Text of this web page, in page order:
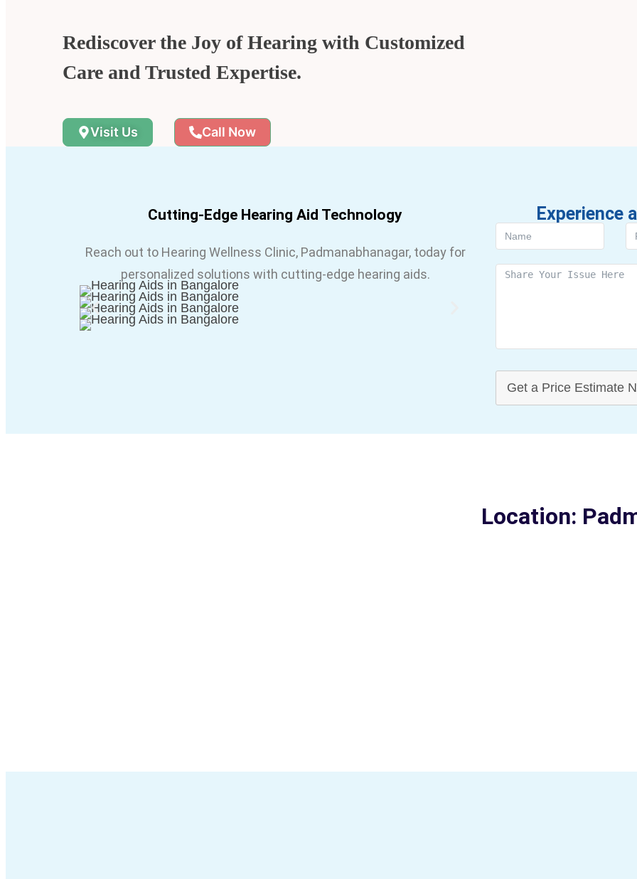
Rediscover the Joy of Hearing with Customized
Care and Trusted Expertise.
Visit Us Call Now
Cutting-Edge Hearing Aid Technology
Reach out to Hearing Wellness Clinic, Padmanabhanagar, today for
personalized solutions with cutting-edge hearing aids.
Experience
Get a Price Estimate
Location: